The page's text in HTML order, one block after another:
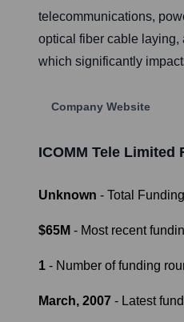
telecommunications,
optical fiber cable laying,
which significantly
Company Website
ICOMM Tele Limited
Unknown - Total
$65M - Most recent
1 - Number of funding
March, 2007 - Latest